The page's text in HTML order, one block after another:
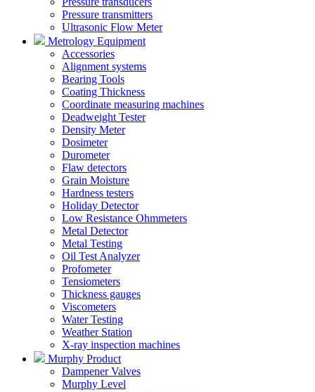
Pressure transmitters
Ultrasonic Flow Meter
Metrology Equipment
Accessories
Alignment systems
Bearing Tools
Coating Thickness
Coordinate measuring machines
Deadweight Tester
Density Meter
Dosimeter
Durometer
Flaw detectors
Grain Moisture
Hardness testers
Holiday Detector
Low Resistance Ohmmeters
Metal Detector
Metal Testing
Oil Test Analyzer
Profometer
Tensiometers
Thickness gauges
Viscometers
Water Testing
Weather Station
X-ray inspection machines
Murphy Product
Dampener Valves
Murphy Level